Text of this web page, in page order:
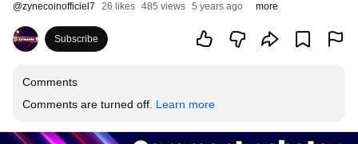
@zynecoinofficiel7 26 likes 485 views 5 years ago more
Subscribe
Comments
Comments are turned off. Learn more